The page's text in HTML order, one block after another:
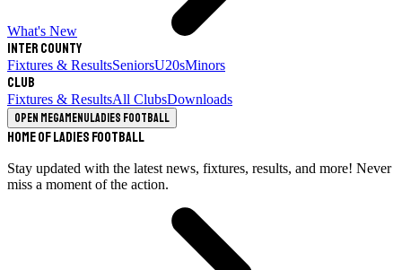
What's New
Inter County
Fixtures & ResultsSeniorsU20sMinors
Club
Fixtures & ResultsAll ClubsDownloads
Open megamenuLadies Football
Home of Ladies Football
Stay updated with the latest news, fixtures, results, and more! Never
miss a moment of the action.